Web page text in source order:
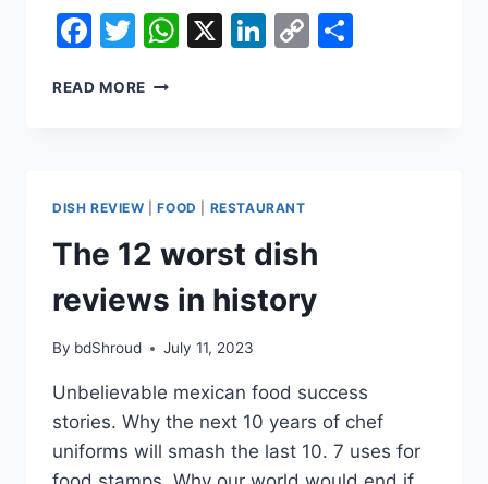
Facebook
Twitter
WhatsApp
X LinkedIn
Copy
READ MORE
YOUR
KIDS
DON&#39;T
WANT
YOU
TO
DISH REVIEW |FOOD RESTAURANT
The 12 worst dish
reviews in history
By bdShroud July 11, 2023
Unbelievable mexican food success
stories. Why the next 10 years of chef
uniforms will smash the last 10. 7 uses for